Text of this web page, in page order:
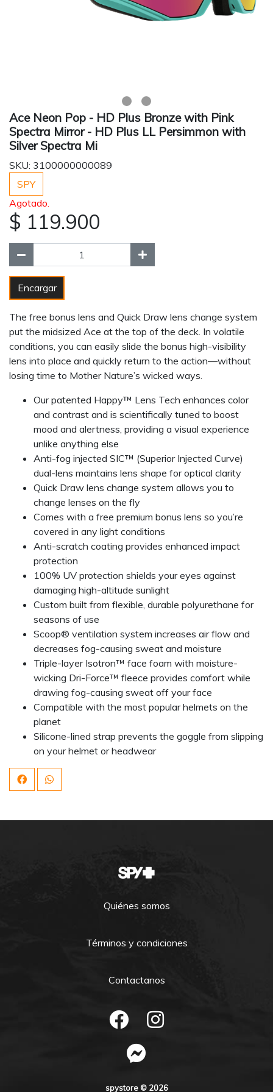
Ace Neon Pop - HD Plus Bronze with Pink
Spectra Mirror - HD Plus LL Persimmon with
Silver Spectra Mi
SKU: 3100000000089
SPY
Agotado.
$ 119.900
Encargar
The free bonus lens and Quick Draw lens change system
put the midsized Ace at the top of the deck. In volatile
conditions, you can easily slide the bonus high-visibility
lens into place and quickly return to the action—without
losing time to Mother Nature’s wicked ways.
Our patented Happy™ Lens Tech enhances color
and contrast and is scientifically tuned to boost
mood and alertness, providing a visual experience
unlike anything else
Anti-fog injected SIC™ (Superior Injected Curve)
dual-lens maintains lens shape for optical clarity
Quick Draw lens change system allows you to
change lenses on the fly
Comes with a free premium bonus lens so you’re
covered in any light conditions
Anti-scratch coating provides enhanced impact
protection
100% UV protection shields your eyes against
damaging high-altitude sunlight
Custom built from flexible, durable polyurethane for
seasons of use
Scoop® ventilation system increases air flow and
decreases fog-causing sweat and moisture
Triple-layer Isotron™ face foam with moisture-
wicking Dri-Force™ fleece provides comfort while
drawing fog-causing sweat off your face
Compatible with the most popular helmets on the
planet
Silicone-lined strap prevents the goggle from slipping
on your helmet or headwear
Quiénes somos
Términos y condiciones
Contactanos
spystore © 2026